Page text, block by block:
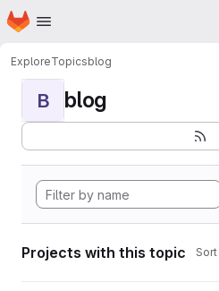
Skip to main content
Homepage
ExploreTopicsblog
B blog
Projects with this topic